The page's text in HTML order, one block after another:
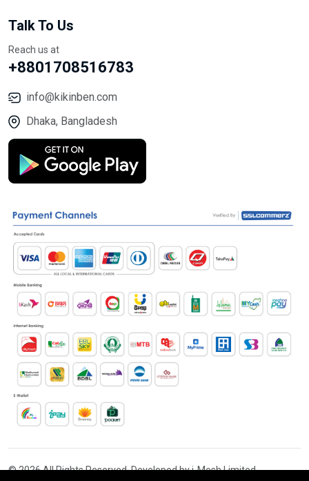
Talk To Us
Reach us at
+8801708516783
info@kikinben.com
Dhaka, Bangladesh
© 2026 All Rights Reserved. Developed by i-Mesh Limited